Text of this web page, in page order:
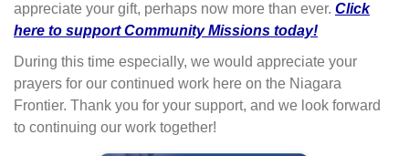
appreciate your gift, perhaps now more than ever. Click
here to support Community Missions today!
During this time especially, we would appreciate your
prayers for our continued work here on the Niagara
Frontier. Thank you for your support, and we look forward
to continuing our work together!